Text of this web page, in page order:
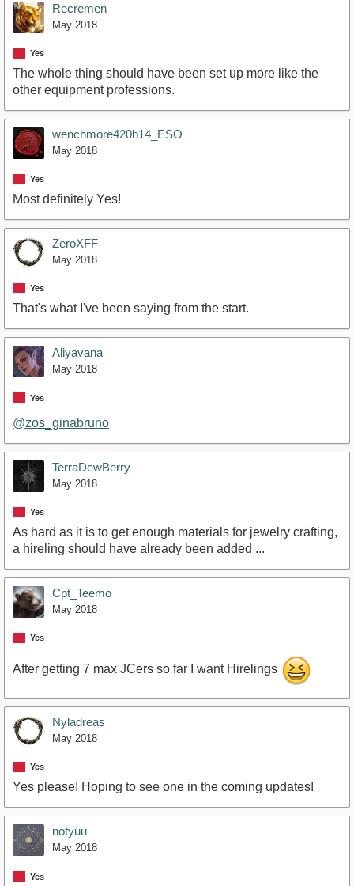
Recremen
May 2018
Yes
The whole thing should have been set up more like the
other equipment professions.
wenchmore420b14_ESO
May 2018
Yes
Most definitely Yes!
ZeroXFF
May 2018
Yes
That's what I've been saying from the start.
Aliyavana
May 2018
Yes
@zos_ginabruno
TerraDewBerry
May 2018
Yes
As hard as it is to get enough materials for jewelry crafting,
a hireling should have already been added ...
Cpt_Teemo
May 2018
Yes
After getting 7 max JCers so far I want Hirelings
Nyladreas
May 2018
Yes
Yes please! Hoping to see one in the coming updates!
notyuu
May 2018
Yes